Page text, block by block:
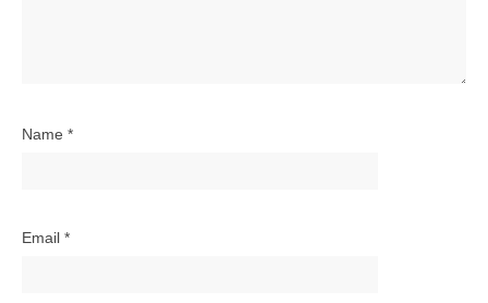
Name *
Email *